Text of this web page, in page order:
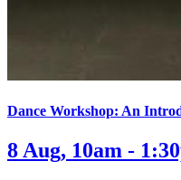
Dance Workshop: An
8 Aug, 10am -